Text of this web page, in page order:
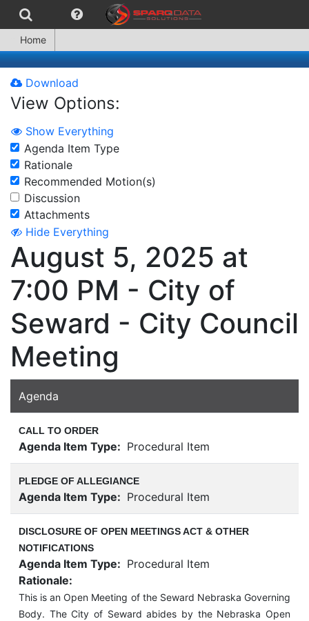
Home
Download
View Options:
Show Everything
Agenda Item Type
Rationale
Recommended Motion(s)
Discussion
Attachments
Hide Everything
August 5, 2025 at
7:00 PM - City of
Seward - City Council
Meeting
Agenda
CALL TO ORDER
Agenda Item Type: Procedural Item
PLEDGE OF ALLEGIANCE
Agenda Item Type: Procedural Item
DISCLOSURE OF OPEN MEETINGS ACT & OTHER
NOTIFICATIONS
Agenda Item Type: Procedural Item
Rationale:
This is an Open Meeting of the Seward Nebraska Governing
Body. The City of Seward abides by the Nebraska Open